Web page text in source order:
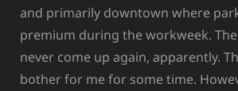
and primarily downtown where
premium during the workweek.
never come up again, apparently.
bother for me for some time.